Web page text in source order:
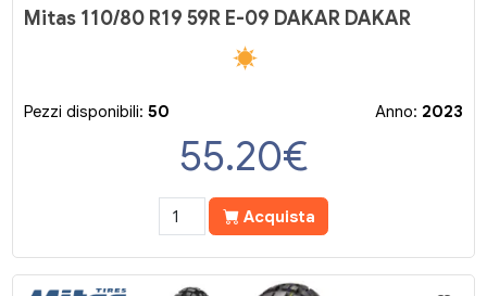
Mitas 110/80 R19 59R E-09 DAKAR DAKAR
Pezzi disponibili:50 Anno: 2023
55.20€
Acquista